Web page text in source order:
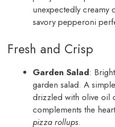
unexpectedly creamy
savory pepperoni
Fresh and Crisp
Garden Salad:
garden salad. A
drizzled with olive oil
complements the
pizza rollups.